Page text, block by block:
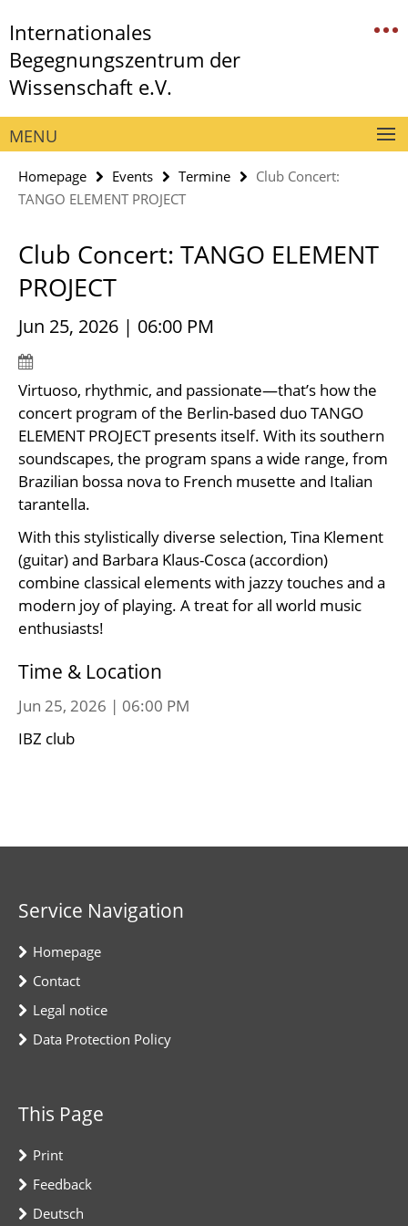
direkt
zu
Inhalt
Internationales
Begegnungszentrum der
Wissenschaft e.V.
Service
Navigation
MENU
Homepage Events Termine
Club Concert:
TANGO ELEMENT PROJECT
Club Concert: TANGO ELEMENT
PROJECT
Jun 25, 2026 | 06:00 PM
Virtuoso, rhythmic, and passionate—that’s how the
concert program of the Berlin-based duo TANGO
ELEMENT PROJECT presents itself. With its southern
soundscapes, the program spans a wide range, from
Brazilian bossa nova to French musette and Italian
tarantella.
With this stylistically diverse selection, Tina Klement
(guitar) and Barbara Klaus-Cosca (accordion)
combine classical elements with jazzy touches and a
modern joy of playing. A treat for all world music
enthusiasts!
Time & Location
Jun 25, 2026 | 06:00 PM
IBZ club
Service Navigation
Homepage
Contact
Legal notice
Data Protection Policy
This Page
Print
Feedback
Deutsch